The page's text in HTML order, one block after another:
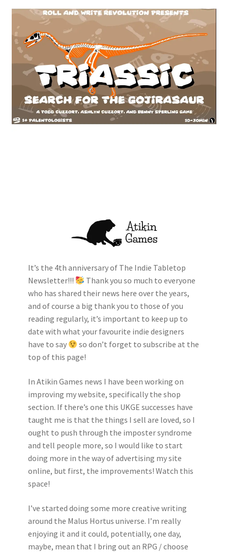
It’s the 4th anniversary of The Indie Tabletop
Newsletter!!!
Thank you so much to everyone
who has shared their news here over the years,
and of course a big thank you to those of you
reading regularly, it’s important to keep up to
date with what your favourite indie designers
have to say
so don’t forget to subscribe at the
top of this page!
In Atikin Games news I have been working on
improving my website, specifically the shop
section. If there’s one this UKGE successes have
taught me is that the things I sell are loved, so I
ought to push through the imposter syndrome
and tell people more, so I would like to start
doing more in the way of advertising my site
online, but first, the improvements! Watch this
space!
I’ve started doing some more creative writing
around the Malus Hortus universe. I’m really
enjoying it and it could, potentially, one day,
maybe, mean that I bring out an RPG / choose